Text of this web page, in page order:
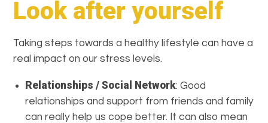
Look after yourself
Taking steps towards a healthy lifestyle can have a
real impact on our stress levels.
Relationships / Social Network: Good
relationships and support from friends and family
can really help us cope better. It can also mean